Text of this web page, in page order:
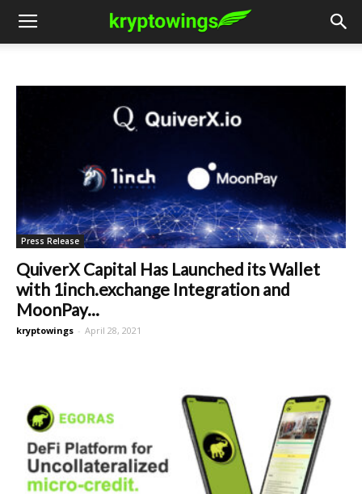
Press Release
QuiverX Capital Has Launched its Wallet
with 1inch.exchange Integration and
MoonPay...
kryptowings - April 28, 2021